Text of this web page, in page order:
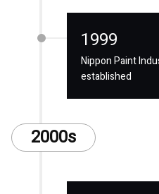
1999
Nippon Paint
established
2000s